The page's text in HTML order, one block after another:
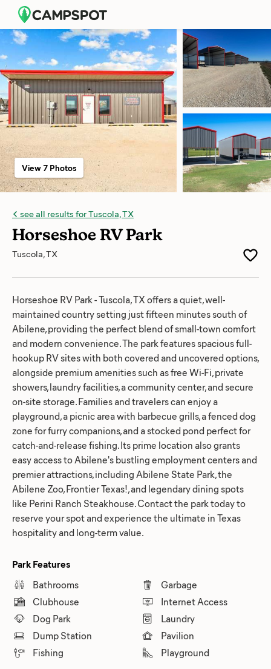
see all results for Tuscola, TX
Horseshoe RV Park
Tuscola, TX
View 7 Photos
Horseshoe RV Park - Tuscola, TX offers a quiet, well-
maintained country setting just fifteen minutes south of
Abilene, providing the perfect blend of small-town comfort
and modern convenience. The park features spacious full-
hookup RV sites with both covered and uncovered options,
alongside premium amenities such as free Wi-Fi, private
showers, laundry facilities, a community center, and secure
on-site storage. Families and travelers can enjoy a
playground, a picnic area with barbecue grills, a fenced dog
zone for furry companions, and a stocked pond perfect for
catch-and-release fishing. Its prime location also grants
easy access to Abilene's bustling employment centers and
premier attractions, including Abilene State Park, the
Abilene Zoo, Frontier Texas!, and legendary dining spots
like Perini Ranch Steakhouse. Contact the park today to
reserve your spot and experience the ultimate in Texas
hospitality and long-term value.
Park Features
Bathrooms
Clubhouse
Dog Park
Dump Station
Fishing
Garbage
Internet Access
Laundry
Pavilion
Playground